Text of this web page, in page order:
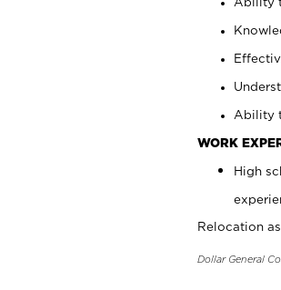
Ability
WORK
High
Relocation
Dollar General